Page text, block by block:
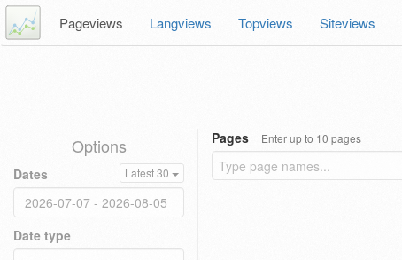
Pageviews Langviews Topviews Siteviews
Options
Dates Latest 30
Date type
Pages Enter up to 10 pages